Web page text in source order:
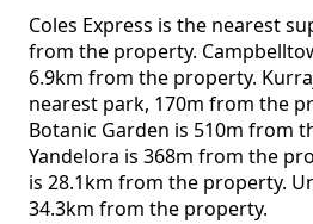
Coles Express is the nearest
from the property.
6.9km from the property.
nearest park, 170m from the
Botanic Garden is 510m from
Yandelora is 368m from the
is 28.1km from the property.
34.3km from the property.